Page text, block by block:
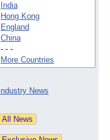
India
Hong Kong
England
China
- - -
More Countries
Industry News